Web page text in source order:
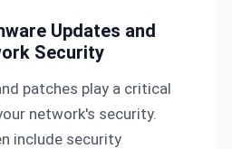
Updates and
Security
patches play a critical
network's security.
include security